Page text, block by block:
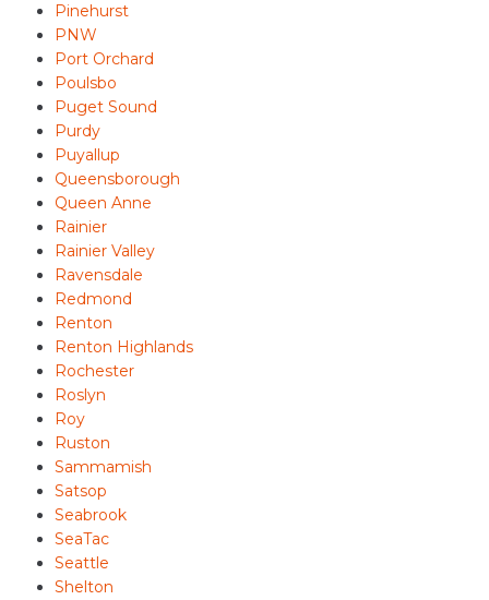
Pinehurst
PNW
Port Orchard
Poulsbo
Puget Sound
Purdy
Puyallup
Queensborough
Queen Anne
Rainier
Rainier Valley
Ravensdale
Redmond
Renton
Renton Highlands
Rochester
Roslyn
Roy
Ruston
Sammamish
Satsop
Seabrook
SeaTac
Seattle
Shelton